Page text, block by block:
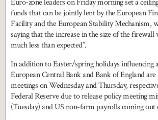
Euro-zone leaders on Friday morning set a
funds that can be jointly lent by the European
Facility and the European Stability Mechanism,
saying that the increase in the size of the firewall
much less than expected”.
In addition to Easter/spring holidays influencing
European Central Bank and Bank of England
meetings on Wednesday and Thursday,
Federal Reserve due to release policy meeting
(Tuesday) and US non-farm payrolls coming out